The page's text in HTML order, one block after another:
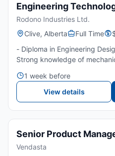
Engineering
Rodono Industries Ltd.
Clive, Alberta
Full Time
- Diploma in Engineering
Strong knowledge of
methodologies and system
commu...
1 week before
View details
Senior Product
Vendasta